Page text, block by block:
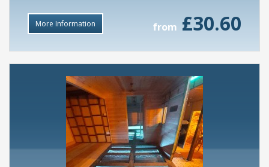
More Information from £30.60